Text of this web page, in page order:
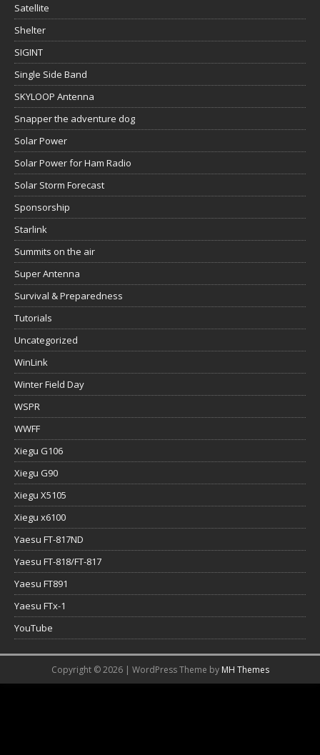
Satellite
Shelter
SIGINT
Single Side Band
SKYLOOP Antenna
Snapper the adventure dog
Solar Power
Solar Power for Ham Radio
Solar Storm Forecast
Sponsorship
Starlink
Summits on the air
Super Antenna
Survival & Preparedness
Tutorials
Uncategorized
WinLink
Winter Field Day
WSPR
WWFF
Xiegu G106
Xiegu G90
Xiegu X5105
Xiegu x6100
Yaesu FT-817ND
Yaesu FT-818/FT-817
Yaesu FT891
Yaesu FTx-1
YouTube
Copyright © 2026 | WordPress Theme by MH Themes